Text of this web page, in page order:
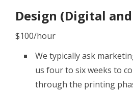
Design (Digital
$100/hour
We typically ask
us four to six weeks to
through the printing